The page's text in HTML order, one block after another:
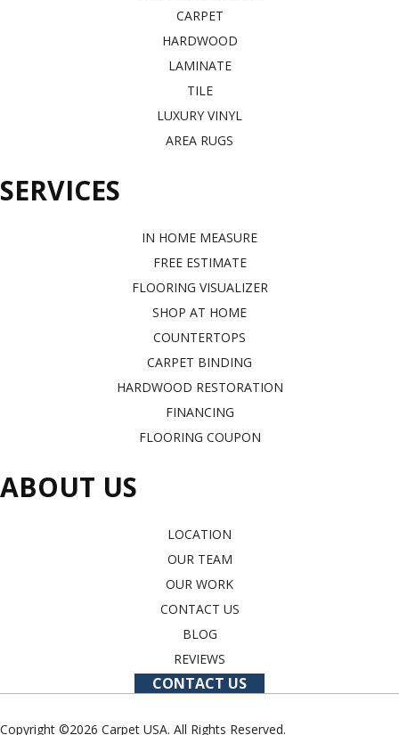
CARPET
HARDWOOD
LAMINATE
TILE
LUXURY VINYL
AREA RUGS
SERVICES
IN HOME MEASURE
FREE ESTIMATE
FLOORING VISUALIZER
SHOP AT HOME
COUNTERTOPS
CARPET BINDING
HARDWOOD RESTORATION
FINANCING
FLOORING COUPON
ABOUT US
LOCATION
OUR TEAM
OUR WORK
CONTACT US
BLOG
REVIEWS
CONTACT US
Copyright ©2026 Carpet USA. All Rights Reserved.